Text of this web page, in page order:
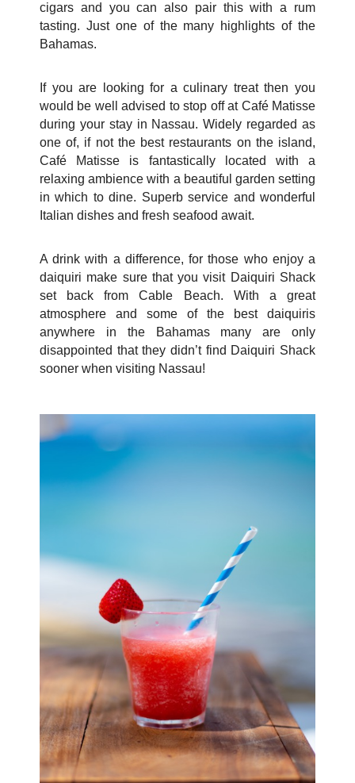
cigars and you can also pair this with a rum
tasting. Just one of the many highlights of the
Bahamas.
If you are looking for a culinary treat then you
would be well advised to stop off at Café Matisse
during your stay in Nassau. Widely regarded as
one of, if not the best restaurants on the island,
Café Matisse is fantastically located with a
relaxing ambience with a beautiful garden setting
in which to dine. Superb service and wonderful
Italian dishes and fresh seafood await.
A drink with a difference, for those who enjoy a
daiquiri make sure that you visit Daiquiri Shack
set back from Cable Beach. With a great
atmosphere and some of the best daiquiris
anywhere in the Bahamas many are only
disappointed that they didn’t find Daiquiri Shack
sooner when visiting Nassau!